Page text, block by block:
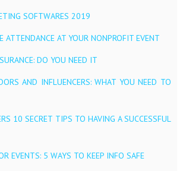
SOFTWARES 2019
ATTENDANCE AT YOUR NONPROFIT EVENT
DO YOU NEED IT
AND INFLUENCERS: WHAT YOU NEED TO
10 SECRET TIPS TO HAVING A SUCCESSFUL
EVENTS: 5 WAYS TO KEEP INFO SAFE